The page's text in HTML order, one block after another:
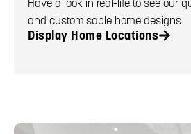
Have a look in real-life to see our
and customisable home designs.
Display Home Locations